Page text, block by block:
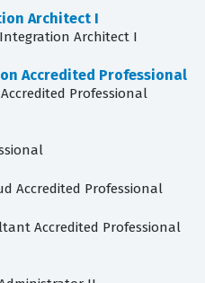
Architect I
Architect I
Accredited Professional
Professional
Accredited Professional
Accredited Professional